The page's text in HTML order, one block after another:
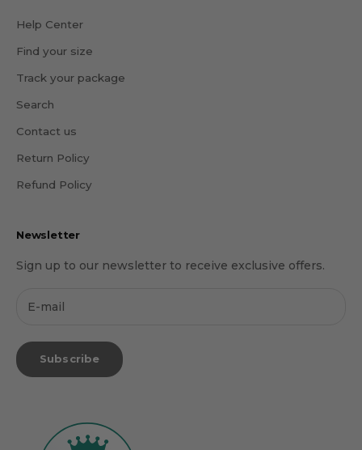
Help Center
Find your size
Track your package
Search
Contact us
Return Policy
Refund Policy
Newsletter
Sign up to our newsletter to receive exclusive offers.
Subscribe